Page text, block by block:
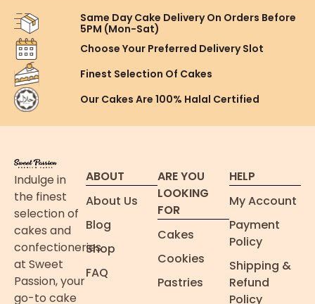
Same Day Cake Delivery On Orders Before
5PM (Mon-Sat)
Choose Your Preferred Delivery Slot
Finest Selection Of Cakes
Our Cakes Are100% Halal Certified
Indulge in
the finest
selection of
cakes and
confectioneries
at Sweet
Passion, your
go-to cake
ABOUT
About Us
Blog
Shop
FAQ
ARE YOU
LOOKING
FOR
Cakes
Cookies
Pastries
HELP
My Account
Payment
Policy
Shipping &
Refund
Policy